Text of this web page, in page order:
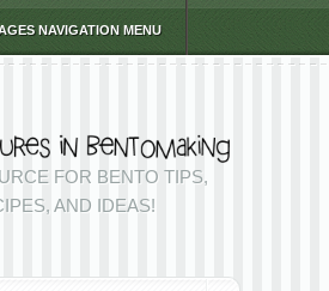
NAVIGATION MENU
FOR BENTO TIPS,
AND IDEAS!